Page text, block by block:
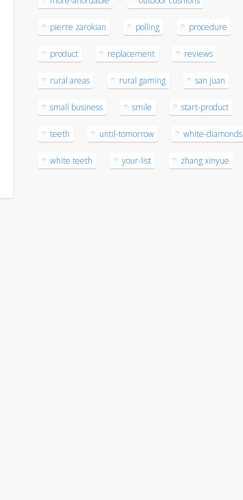
pierre zarokian polling procedure
product replacement reviews
rural areas rural gaming san juan
small business smile start-product
teeth until-tomorrow white-diamonds
white teeth your-list zhang xinyue